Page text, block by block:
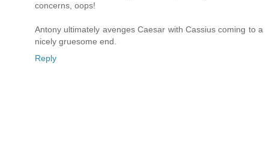
concerns, oops!
Antony ultimately avenges Caesar with Cassius coming to a
nicely gruesome end.
Reply